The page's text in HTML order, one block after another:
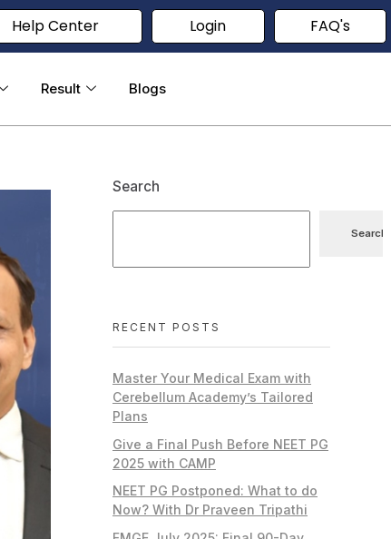
Help Center Login FAQ's
Result Blogs
Search
Search
RECENT POSTS
Master Your Medical Exam with
Cerebellum Academy’s Tailored
Plans
Give a Final Push Before NEET PG
2025 with CAMP
NEET PG Postponed: What to do
Now? With Dr Praveen Tripathi